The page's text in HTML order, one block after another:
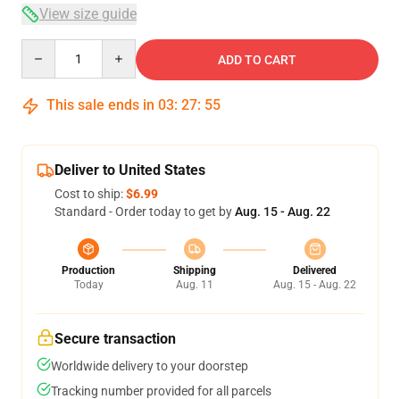
View size guide
ADD TO CART
This sale ends in 03: 27: 54
Deliver to United States
Cost to ship:$6.99
Standard - Order today to get byAug. 15 - Aug. 22
Production
Today
Shipping
Aug. 11
Delivered
Aug. 15 - Aug. 22
Secure transaction
Worldwide delivery to your doorstep
Tracking number provided for all parcels